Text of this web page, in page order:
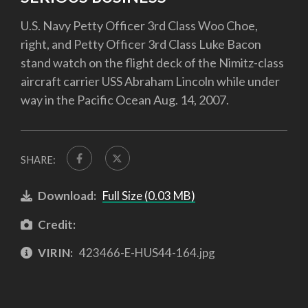
U.S. Navy Petty Officer 3rd Class Woo Choe,
right, and Petty Officer 3rd Class Luke Bacon
stand watch on the flight deck of the Nimitz-class
aircraft carrier USS Abraham Lincoln while under
way in the Pacific Ocean Aug. 14, 2007.
SHARE:
Download: Full Size (0.03 MB)
Credit:
VIRIN: 423466-E-HUS44-164.jpg